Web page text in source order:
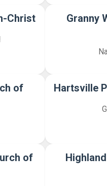
Christ
Granny
of
Hartsville
of